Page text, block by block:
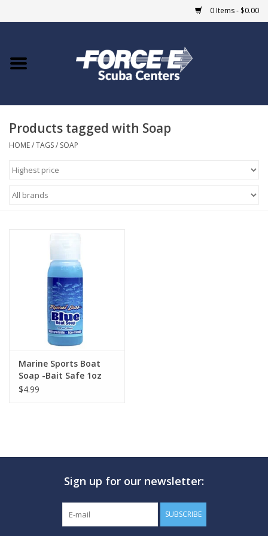
0 Items - $0.00
Home
COURSES
Giftcard
GO DIVING
MARINE FORECAST
Blog
Products tagged with Soap
HOME/TAGS/ SOAP
Marine Sports Boat
Soap -Bait Safe 1oz
$4.99
Sign up for our newsletter:
SUBSCRIBE